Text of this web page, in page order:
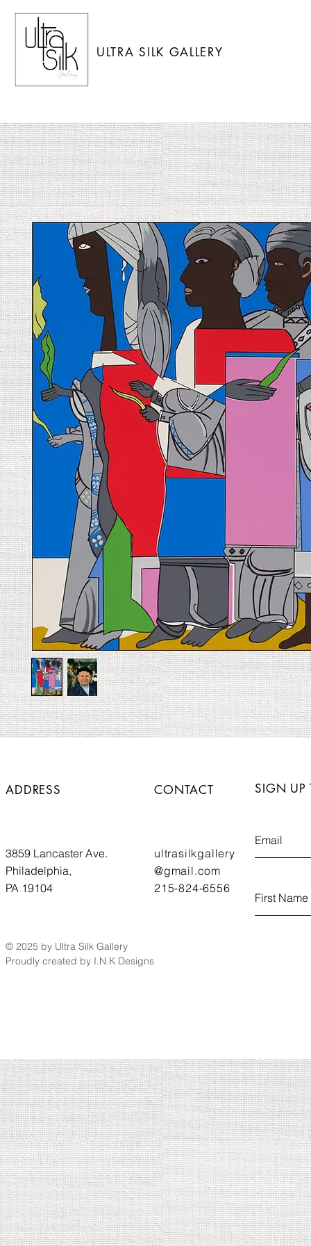
ULTRA SILK GALLERY
ADDRESS CONTACT
3859 Lancaster Ave.
Philadelphia,
PA 19104
ultrasilkgallery
@gmail.com
215-824-6556
© 2025 by Ultra Silk Gallery
Proudly created by I.N.K Designs
SIGN UP